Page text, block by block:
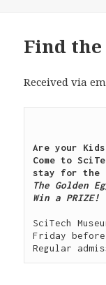
Find the
Received via
Are your
Come to
The Golden
Win a PRIZE!
SciTech
Friday